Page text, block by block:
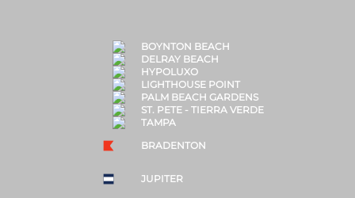
BOYNTON BEACH
DELRAY BEACH
HYPOLUXO
LIGHTHOUSE POINT
PALM BEACH GARDENS
ST. PETE - TIERRA VERDE
TAMPA
BRADENTON
JUPITER